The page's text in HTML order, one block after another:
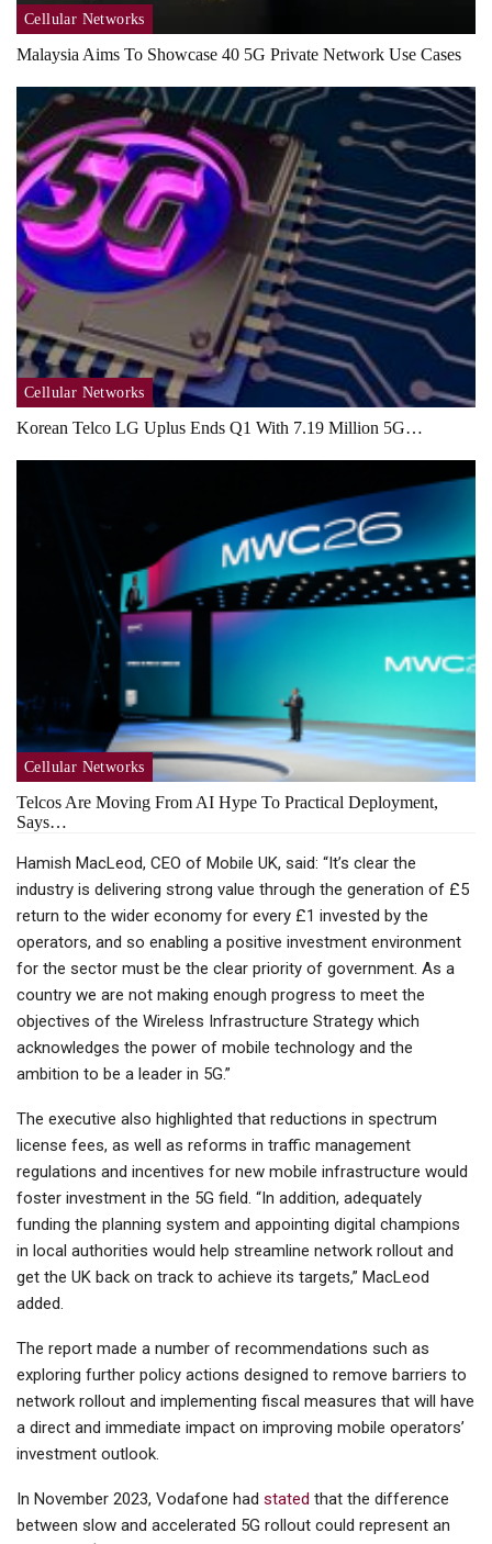
Cellular Networks
Malaysia Aims To Showcase 40 5G Private Network Use Cases
Cellular Networks
Korean Telco LG Uplus Ends Q1 With 7.19 Million 5G…
Cellular Networks
Telcos Are Moving From AI Hype To Practical Deployment,
Says…
Hamish MacLeod, CEO of Mobile UK, said: “It’s clear the
industry is delivering strong value through the generation of £5
return to the wider economy for every £1 invested by the
operators, and so enabling a positive investment environment
for the sector must be the clear priority of government. As a
country we are not making enough progress to meet the
objectives of the Wireless Infrastructure Strategy which
acknowledges the power of mobile technology and the
ambition to be a leader in 5G.”
The executive also highlighted that reductions in spectrum
license fees, as well as reforms in traffic management
regulations and incentives for new mobile infrastructure would
foster investment in the 5G field. “In addition, adequately
funding the planning system and appointing digital champions
in local authorities would help streamline network rollout and
get the UK back on track to achieve its targets,” MacLeod
added.
The report made a number of recommendations such as
exploring further policy actions designed to remove barriers to
network rollout and implementing fiscal measures that will have
a direct and immediate impact on improving mobile operators’
investment outlook.
In November 2023, Vodafone had stated that the difference
between slow and accelerated 5G rollout could represent an